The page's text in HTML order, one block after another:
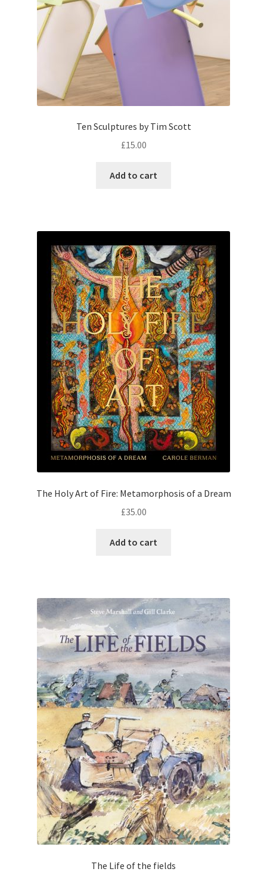
Ten Sculptures by Tim Scott
£15.00
Add to cart
The Holy Art of Fire: Metamorphosis of a Dream
£35.00
Add to cart
The Life of the fields